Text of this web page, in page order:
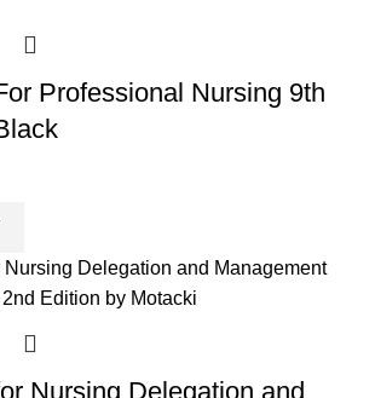
Professional Nursing 9th
Nursing Delegation and